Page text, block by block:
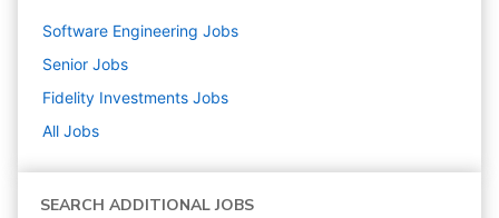
Software Engineering Jobs
Senior Jobs
Fidelity Investments Jobs
All Jobs
SEARCH ADDITIONAL JOBS